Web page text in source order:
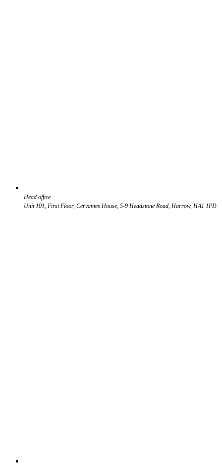
Head office
Unit 101, First Floor, Cervantes House, 5-9 Headstone Road, Harrow, HA1 1PD